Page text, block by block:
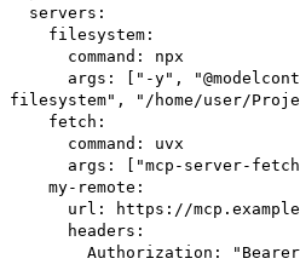
servers:
filesystem:
command: npx
args: ["-y",
filesystem", "/home/user/
fetch:
command: uvx
args: ["mcp-server-
my-remote:
url: https://
headers:
Authorization: "Bearer